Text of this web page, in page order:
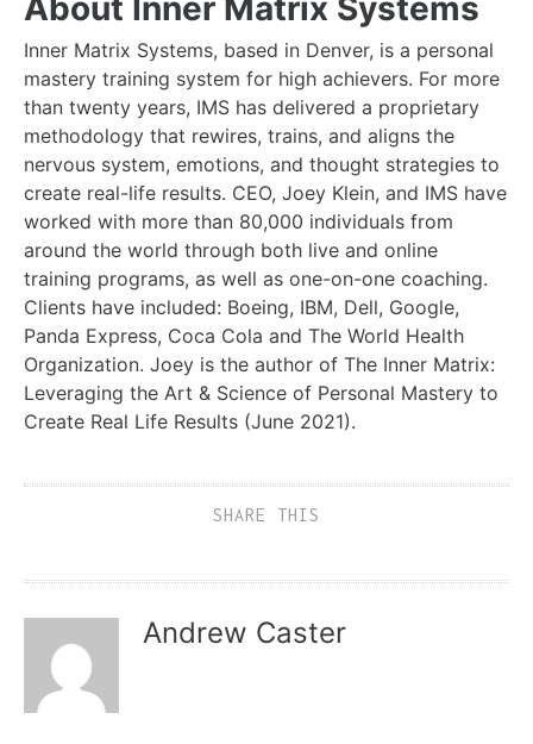
About Inner Matrix Systems
Inner Matrix Systems, based in Denver, is a personal
mastery training system for high achievers. For more
than twenty years, IMS has delivered a proprietary
methodology that rewires, trains, and aligns the
nervous system, emotions, and thought strategies to
create real-life results. CEO, Joey Klein, and IMS have
worked with more than 80,000 individuals from
around the world through both live and online
training programs, as well as one-on-one coaching.
Clients have included: Boeing, IBM, Dell, Google,
Panda Express, Coca Cola and The World Health
Organization. Joey is the author of The Inner Matrix:
Leveraging the Art & Science of Personal Mastery to
Create Real Life Results (June 2021).
SHARE THIS
Andrew Caster